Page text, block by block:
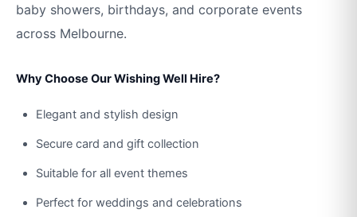
baby showers, birthdays, and corporate events
across Melbourne.
Why Choose Our Wishing Well Hire?
Elegant and stylish design
Secure card and gift collection
Suitable for all event themes
Perfect for weddings and celebrations